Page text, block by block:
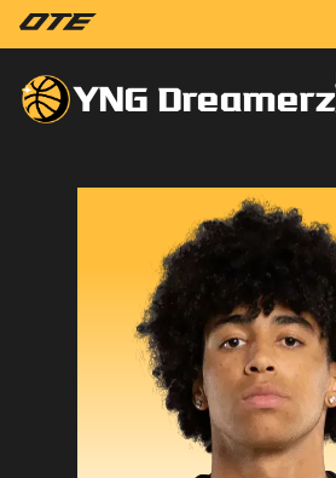
YNG Dreamerz